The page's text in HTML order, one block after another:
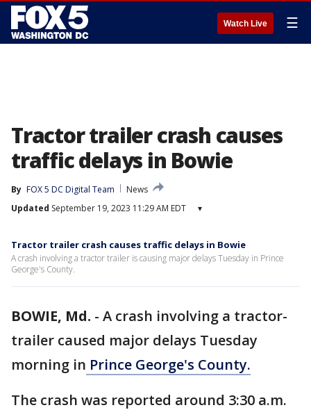
Watch Live ☰
Tractor trailer crash causes
traffic delays in Bowie
By FOX 5 DC Digital Team
News
Updated September 19, 2023 11:29 AM EDT ▾
Tractor trailer crash causes traffic delays in Bowie
A crash involving a tractor trailer is causing major delays Tuesday in Prince
George's County.
BOWIE, Md. - A crash involving a tractor-
trailer caused major delays Tuesday
morning in Prince George's County.
The crash was reported around 3:30 a.m.